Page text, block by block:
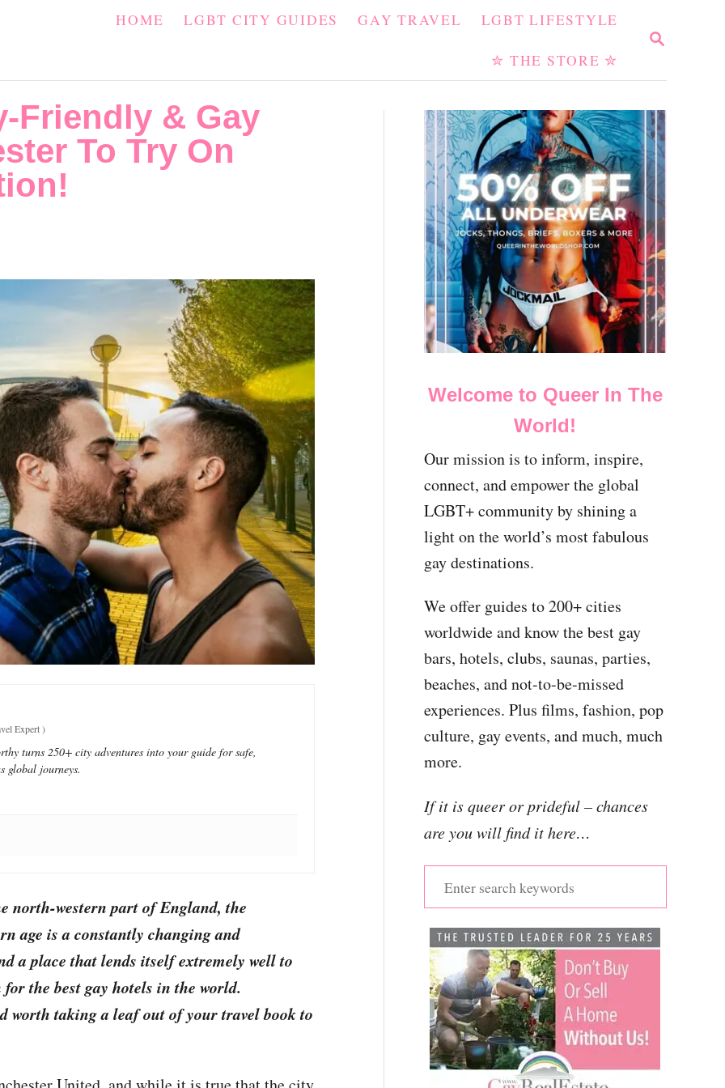
S
R
H
HOME LGBT CITY GUIDES GAY TRAVEL LGBT LIFESTYLE
✮ THE STORE ✮
Friendly & Gay
To Try On
Expert)
turns 250+ city adventures into your guide for safe,
global journeys.
north-western part of England, the
age is a constantly changing and
a place that lends itself extremely well to
the best gay hotels in the world.
worth taking a leaf out of your travel book to
Welcome to Queer In The
World!
Our mission is to inform, inspire,
connect, and empower the global
LGBT+ community by shining a
light on the world’s most fabulous
gay destinations.
We offer guides to 200+ cities
worldwide and know the best gay
bars, hotels, clubs, saunas, parties,
beaches, and not-to-be-missed
experiences. Plus films, fashion, pop
culture, gay events, and much, much
more.
If it is queer or prideful – chances
are you will find it here…
e
a
c
h
o